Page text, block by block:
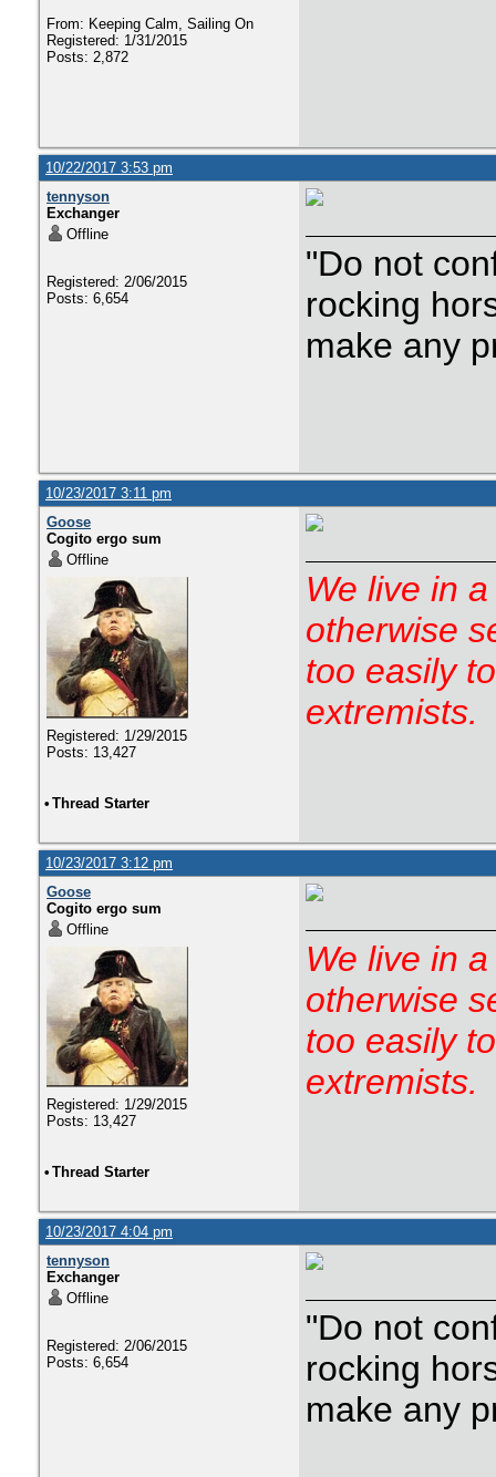
From: Keeping Calm, Sailing On
Registered: 1/31/2015
Posts: 2,872
10/22/2017 3:53 pm
tennyson
Exchanger
Offline
Registered: 2/06/2015
Posts: 6,654
"Do not
rocking
make any
10/23/2017 3:11 pm
Goose
Cogito ergo sum
Offline
Registered: 1/29/2015
Posts: 13,427
We live in
otherwise
too easily
extremists.
• Thread Starter
10/23/2017 3:12 pm
Goose
Cogito ergo sum
Offline
Registered: 1/29/2015
Posts: 13,427
We live in
otherwise
too easily
extremists.
• Thread Starter
10/23/2017 4:04 pm
tennyson
Exchanger
Offline
Registered: 2/06/2015
Posts: 6,654
"Do not
rocking
make any